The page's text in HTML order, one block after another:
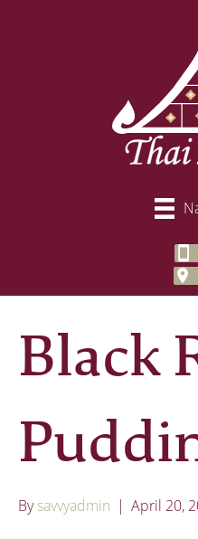
Black
Bysavvyadmin | April 20,